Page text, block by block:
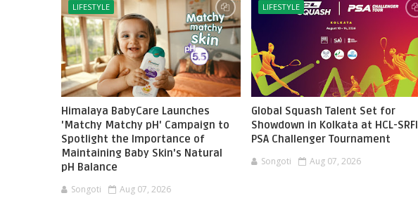
LIFESTYLE
Himalaya BabyCare Launches
'Matchy Matchy pH' Campaign to
Spotlight the Importance of
Maintaining Baby Skin's Natural
pH Balance
Songoti Aug 07, 2026
LIFESTYLE
Global Squash Talent Set for
Showdown in Kolkata at HCL-SRFI
PSA Challenger Tournament
Songoti Aug 07, 2026